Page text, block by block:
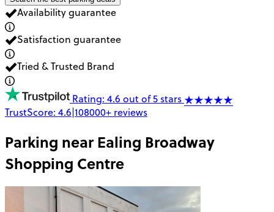
Availability guarantee
Satisfaction guarantee
Tried & Trusted Brand
Rating: 4.6 out of 5 stars
TrustScore: 4.6|108000+ reviews
Parking nearEaling Broadway
Shopping Centre